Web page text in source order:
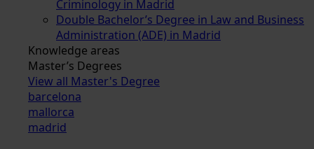
Criminology in Madrid
Double Bachelor’s Degree in Law and Business
Administration (ADE) in Madrid
Knowledge areas
Master’s Degrees
View all Master's Degree
barcelona
mallorca
madrid